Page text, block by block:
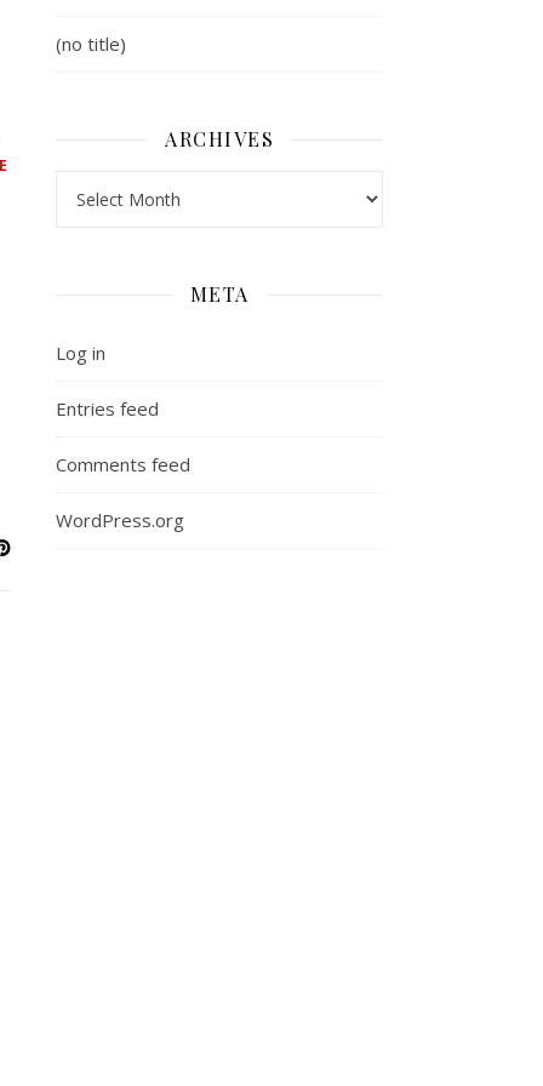
at #144
(no title)
ARCHIVES
META
Log in
Entries feed
Comments feed
WordPress.org